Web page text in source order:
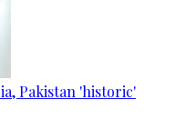
Pakistan 'historic'